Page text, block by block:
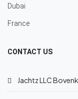
Dubai
France
CONTACT US
Jachtz LLC